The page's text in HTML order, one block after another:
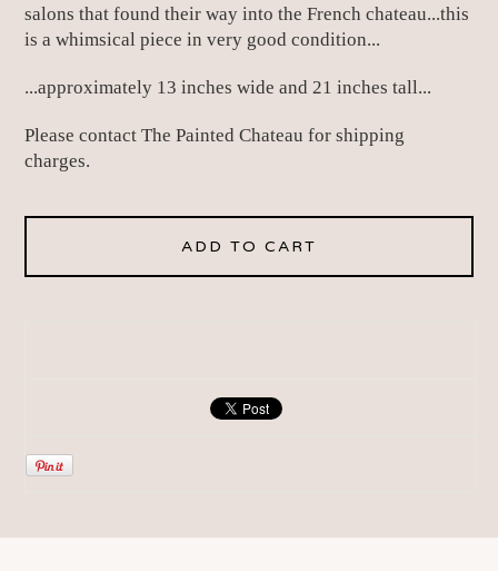
salons that found their way into the French chateau...this
is a whimsical piece in very good condition...
...approximately 13 inches wide and 21 inches tall...
Please contact The Painted Chateau for shipping
charges.
ADD TO CART